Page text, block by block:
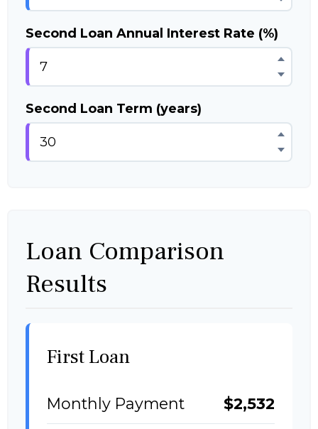
Second Loan Annual Interest Rate (%)
Second Loan Term (years)
Loan Comparison
Results
First Loan
Monthly Payment $2,532